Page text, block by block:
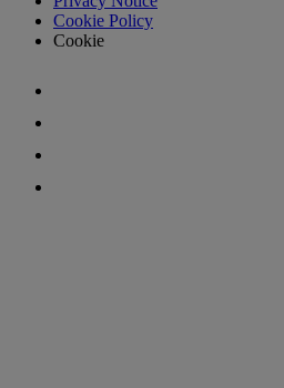
Cookie Policy
Cookie